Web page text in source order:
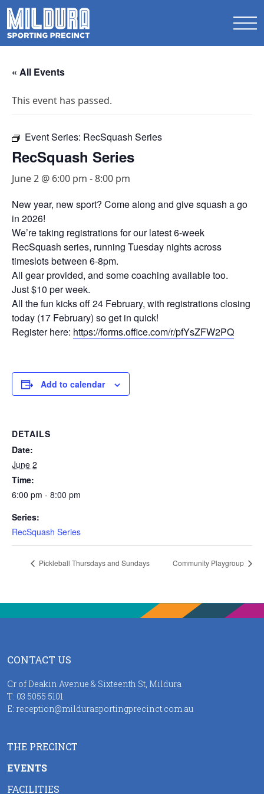
« All Events
This event has passed.
Event Series: RecSquash Series
RecSquash Series
June 2 @ 6:00 pm -8:00 pm
New year, new sport? Come along and give squash a go
in 2026!
We’re taking registrations for our latest 6-week
RecSquash series, running Tuesday nights across
timeslots between 6-8pm.
All gear provided, and some coaching available too.
Just $10 per week.
All the fun kicks off 24 February, with registrations closing
today (17 February) so get in quick!
Register here: https://forms.office.com/r/pfYsZFW2PQ
Add to calendar
DETAILS
Date:
June 2
Time:
6:00 pm - 8:00 pm
Series:
RecSquash Series
Pickleball Thursdays and Sundays Community Playgroup
CONTACT US
Cr of Deakin Avenue & Sixteenth St, Mildura
T: 03 5055 5101
E: reception@mildurasportingprecinct.com.au
THE PRECINCT
EVENTS
FACILITIES